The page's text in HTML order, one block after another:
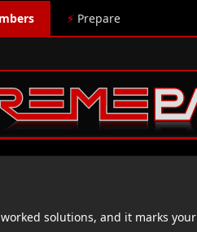
⚡ Prepare
solutions, and it marks your